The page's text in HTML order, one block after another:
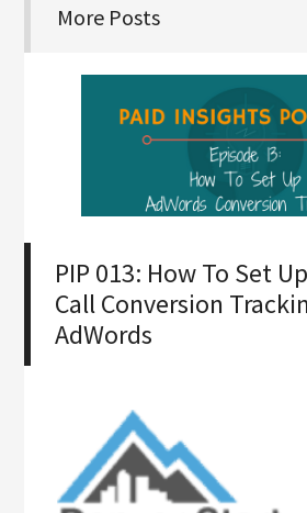
More Posts
PIP 013: How To Set
Call Conversion
AdWords